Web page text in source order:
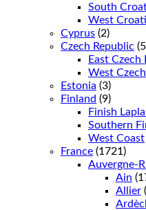
South
West
Cyprus (2)
Czech Republic
East Czech
West
Estonia (3)
Finland (9)
Finish
Southern
West Coast
France (1721)
Auvergne-
Ain
Allier